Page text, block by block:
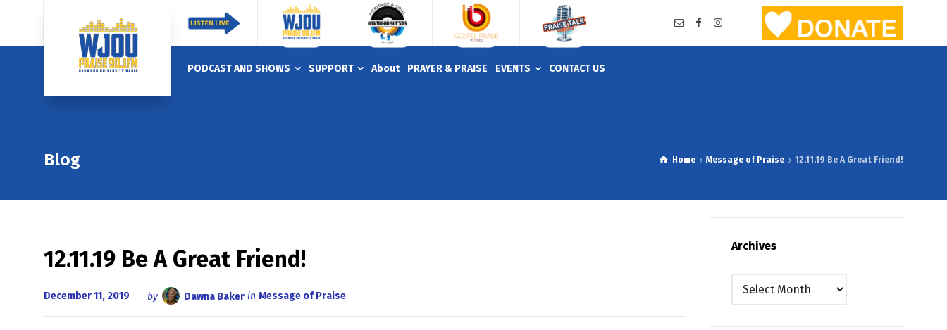
PODCAST AND SHOWS SUPPORT About PRAYER & PRAISE EVENTS CONTACT US
Blog Home Message of Praise 12.11.19 Be A Great Friend!
12.11.19 Be A Great Friend!
December 11, 2019 by Dawna Baker in Message of Praise
Archives
Archives